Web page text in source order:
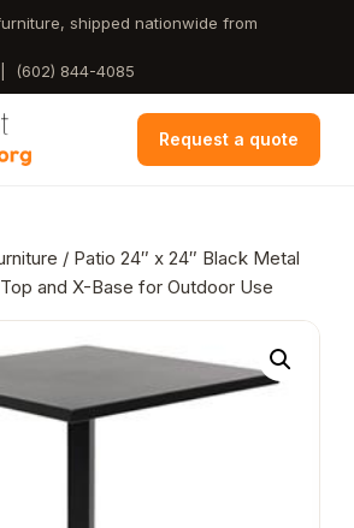
shipped nationwide from
(602) 844-4085
Request a quote
/ Patio 24″ x 24″ Black Metal
and X-Base for Outdoor Use